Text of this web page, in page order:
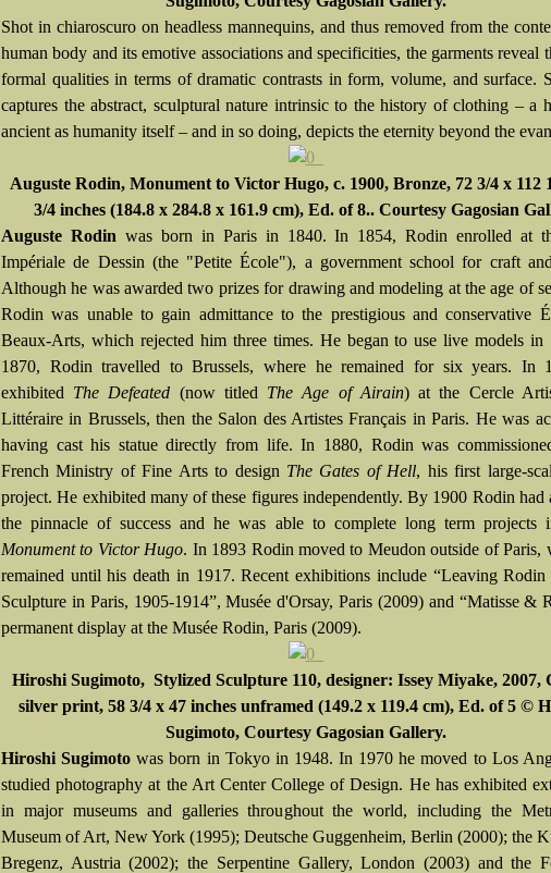
Shot in chiaroscuro on headless mannequins, and thus removed from the
human body and its emotive associations and specificities, the garments reveal
formal qualities in terms of dramatic contrasts in form, volume, and surface.
captures the abstract, sculptural nature intrinsic to the history of clothing – a
ancient as humanity itself – and in so doing, depicts the eternity beyond the
Auguste Rodin, Monument to Victor Hugo, c. 1900, Bronze, 72 3/4 x 112
3/4 inches (184.8 x 284.8 x 161.9 cm), Ed. of 8.. Courtesy Gagosian
Auguste Rodin was born in Paris in 1840. In 1854, Rodin enrolled at
Impériale de Dessin (the "Petite École"), a government school for craft
Although he was awarded two prizes for drawing and modeling at the age of
Rodin was unable to gain admittance to the prestigious and conservative
Beaux-Arts, which rejected him three times. He began to use live models in
1870, Rodin travelled to Brussels, where he remained for six years. In
exhibited The Defeated (now titled The Age of Airain) at the Cercle
Littéraire in Brussels, then the Salon des Artistes Français in Paris. He was
having cast his statue directly from life. In 1880, Rodin was
French Ministry of Fine Arts to design The Gates of Hell, his first large-
project. He exhibited many of these figures independently. By 1900 Rodin had
the pinnacle of success and he was able to complete long term projects
Monument to Victor Hugo. In 1893 Rodin moved to Meudon outside of Paris,
remained until his death in 1917. Recent exhibitions include “Leaving Rodin
Sculpture in Paris, 1905-1914”, Musée d'Orsay, Paris (2009) and “Matisse &
permanent display at the Musée Rodin, Paris (2009).
Hiroshi Sugimoto, Stylized Sculpture 110, designer: Issey Miyake, 2007,
silver print, 58 3/4 x 47 inches unframed (149.2 x 119.4 cm), Ed. of 5 ©
Sugimoto, Courtesy Gagosian Gallery.
Hiroshi Sugimoto was born in Tokyo in 1948. In 1970 he moved to Los
studied photography at the Art Center College of Design. He has exhibited
in major museums and galleries throughout the world, including the
Museum of Art, New York (1995); Deutsche Guggenheim, Berlin (2000); the
Bregenz, Austria (2002); the Serpentine Gallery, London (2003) and the